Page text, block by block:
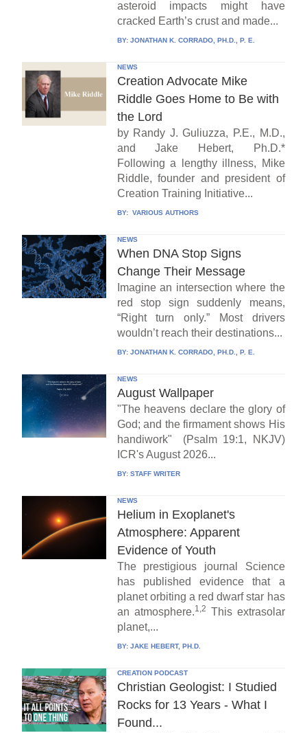
asteroid impacts might have
cracked Earth’s crust and made...
BY: JONATHAN K. CORRADO, PH.D., P. E.
NEWS
Creation Advocate Mike
Riddle Goes Home to Be with
the Lord
by Randy J. Guliuzza, P.E., M.D.,
and Jake Hebert, Ph.D.*
Following a lengthy illness, Mike
Riddle, founder and president of
Creation Training Initiative...
BY: VARIOUS AUTHORS
NEWS
When DNA Stop Signs
Change Their Message
Imagine an intersection where the
red stop sign suddenly means,
“Right turn only.” Most drivers
wouldn’t reach their destinations...
BY: JONATHAN K. CORRADO, PH.D., P. E.
NEWS
August Wallpaper
"The heavens declare the glory of
God; and the firmament shows His
handiwork" (Psalm 19:1, NKJV)
ICR's August 2026...
BY: STAFF WRITER
NEWS
Helium in Exoplanet's
Atmosphere: Apparent
Evidence of Youth
The prestigious journal Science
has published evidence that a
planet orbiting a red dwarf star has
an atmosphere.1,2 This extrasolar
planet,...
BY: JAKE HEBERT, PH.D.
CREATION PODCAST
Christian Geologist: I Studied
Rocks for 13 Years - What I
Found...